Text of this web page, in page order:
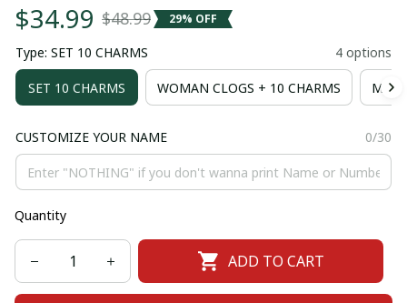
$34.99 $48.99 29% OFF
Type: SET 10 CHARMS 4 options
SET 10 CHARMS WOMAN CLOGS + 10 CHARMS MAN
CUSTOMIZE YOUR NAME 0/30
Quantity
ADD TO CART